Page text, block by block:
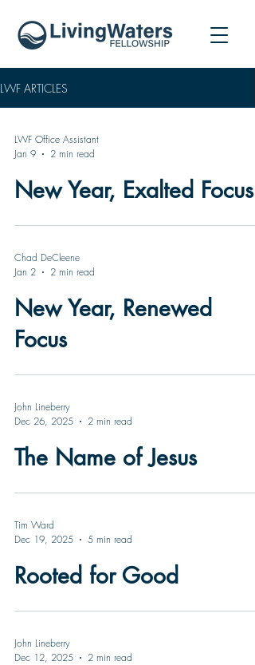
LWF ARTICLES
LWF Office Assistant
Jan 9
2 min read
New Year, Exalted Focus
Chad DeCleene
Jan 2
2 min read
New Year, Renewed
Focus
John Lineberry
Dec 26, 2025
2 min read
The Name of Jesus
Tim Ward
Dec 19, 2025
5 min read
Rooted for Good
John Lineberry
Dec 12, 2025
2 min read